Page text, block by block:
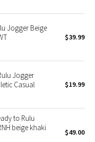
Jogger Beige
$39.99
Jogger
Casual
$19.99
to Rulu
beige khaki
$49.00